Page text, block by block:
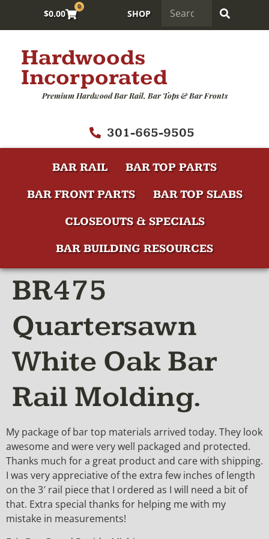
$0.00
0
SHOP
Hardwoods
Incorporated
Premium Hardwood Bar Rail, Bar Tops & Bar Fronts
301-665-9505
BAR RAIL
BAR TOP PARTS
BAR FRONT PARTS
BAR TOP SLABS
CLOSEOUTS & SPECIALS
BAR BUILDING RESOURCES
BR475
Quartersawn
White Oak Bar
Rail Molding.
My package of bar top materials arrived today. They look
awesome and were very well packaged and protected.
Thanks much for a great product and care with shipping.
I was very appreciative of the extra few inches of length
on the 3′ rail piece that I ordered as I will need a bit of
that. Extra special thanks for helping me with my
mistake in measurements!